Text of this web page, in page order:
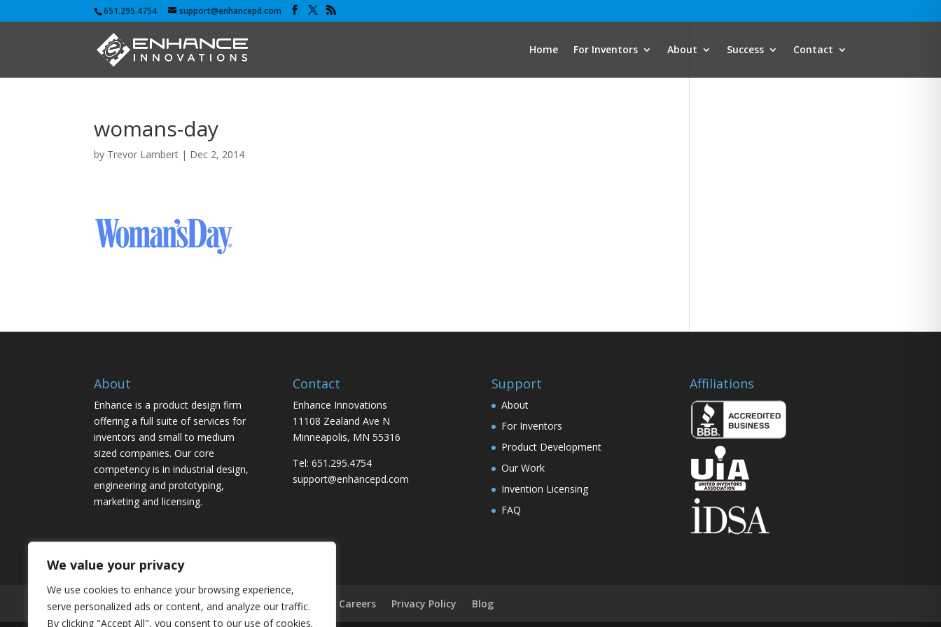
We value your privacy
We use cookies to enhance your browsing experience,
serve personalized ads or content, and analyze our traffic.
By clicking "Accept All", you consent to our use of cookies.
651.295.4754 support@enhancepd.com
Home For Inventors About Success Contact
womans-day
by Trevor Lambert | Dec 2, 2014
About
Enhance is a product design firm
offering a full suite of services for
inventors and small to medium
sized companies. Our core
competency is in industrial design,
engineering and prototyping,
marketing and licensing.
Contact
Enhance Innovations
11108 Zealand Ave N
Minneapolis, MN 55316
Tel: 651.295.4754
support@enhancepd.com
Support
About
For Inventors
Product Development
Our Work
Invention Licensing
FAQ
Affiliations
Home About Contact Submit Invention Careers Privacy Policy Blog